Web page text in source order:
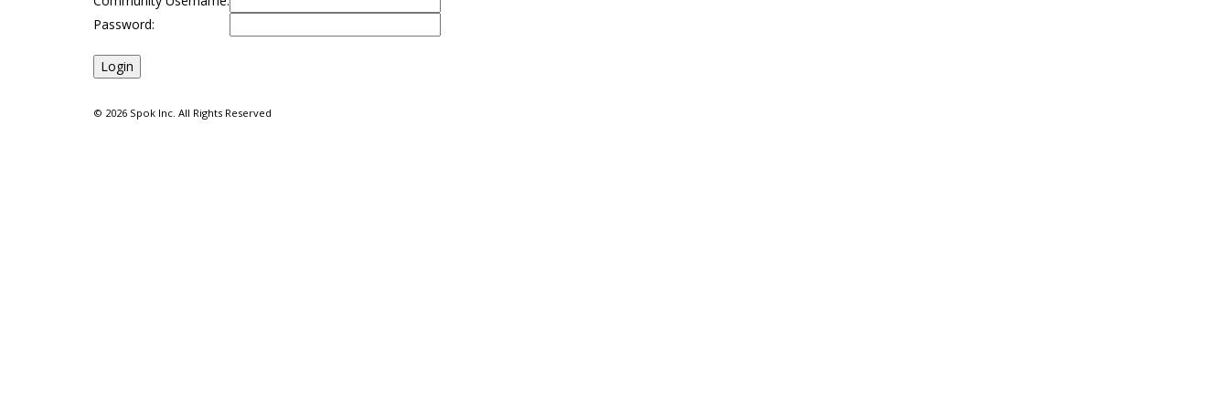
Password:
© 2026 Spok Inc. All Rights Reserved